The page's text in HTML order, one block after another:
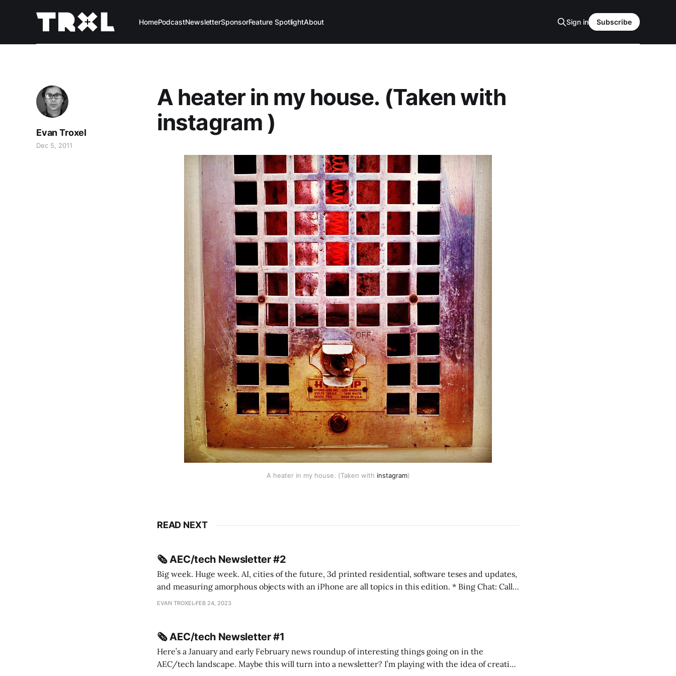
HomePodcastNewsletterSponsorFeature SpotlightAbout Sign in Subscribe
A heater in my house. (Taken with
instagram )
Evan Troxel
Dec 5, 2011
A heater in my house. (Taken with instagram)
READ NEXT
🗞️ AEC/tech Newsletter #2
Big week. Huge week. AI, cities of the future, 3d printed residential, software teses and updates,
and measuring amorphous objects with an iPhone are all topics in this edition. * Bing Chat: Call
me Sydney * A Line in the Sand * Parametric Monkey teases MetricMonkey features ahead of
EVAN TROXEL FEB 24, 2023
🗞️ AEC/tech Newsletter #1
Here’s a January and early February news roundup of interesting things going on in the
AEC/tech landscape. Maybe this will turn into a newsletter? I’m playing with the idea of creating